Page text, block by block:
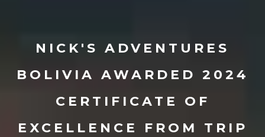
NICK'S ADVENTURES
BOLIVIA AWARDED 2024
CERTIFICATE OF
EXCELLENCE FROM TRIP